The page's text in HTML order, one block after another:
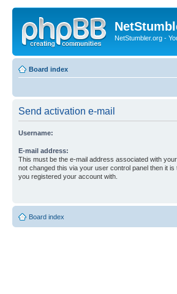
NetStumbler.org -
Board index
Send activation e-mail
Username:
E-mail address:
This must be the e-mail address associated with
not changed this via your user control panel then it is
you registered your account with.
Board index